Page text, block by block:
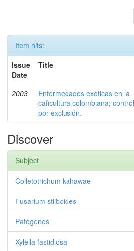
Item hits:
Issue
Date
Title
2003
Enfermedades exóticas en la
caficultura colombiana; control
por exclusión.
Discover
Subject
Colletotrichum kahawae
Fusarium stilboides
Patógenos
Xylella fastidiosa